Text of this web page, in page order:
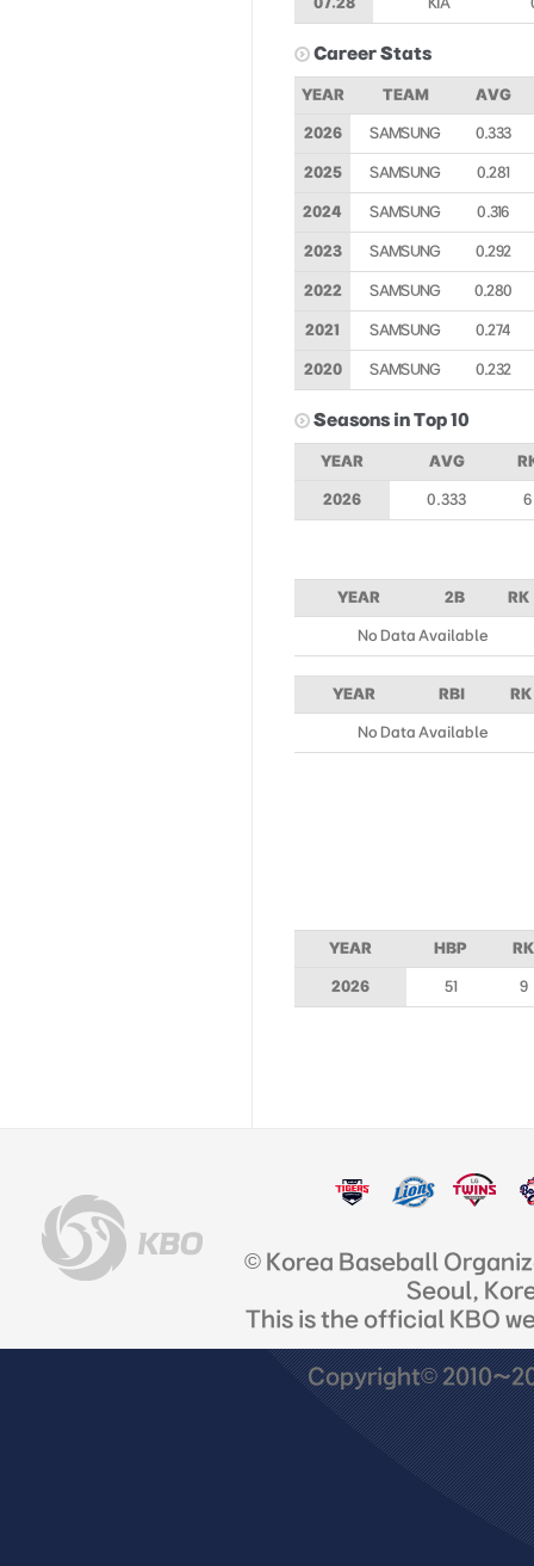
Career Stats
YEAR TEAM AVG
2026 SAMSUNG 0.333
2025 SAMSUNG 0.281
2024 SAMSUNG 0.316
2023 SAMSUNG 0.292
2022 SAMSUNG 0.280
2021 SAMSUNG 0.274
2020 SAMSUNG 0.232
Seasons in Top 10
YEAR AVG
2026 0.333 6
YEAR 2B RK
No Data Available
YEAR RBI RK
No Data Available
YEAR HBP RK
2026 51 9
© Korea Baseball
Seoul,
This is the official KBO
Copyright©